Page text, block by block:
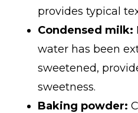
provides typical
Condensed milk:
water has been
sweetened,
sweetness.
Baking powder: